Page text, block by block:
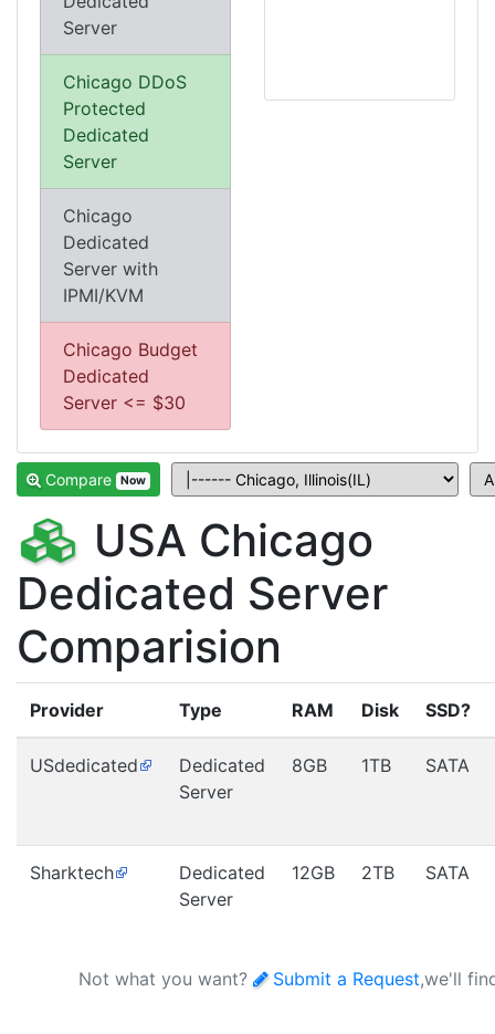
Server
Chicago DDoS
Protected
Dedicated
Server
Chicago
Dedicated
Server with
IPMI/KVM
Chicago Budget
Dedicated
Server <= $30
Compare Now
USA Chicago
Dedicated Server
Comparision
Provider Type RAM Disk SSD?
USdedicated
Dedicated
Server
8GB 1TB SATA
Sharktech
Dedicated
Server
12GB 2TB SATA
Not what you want? Submit a Request,we'll